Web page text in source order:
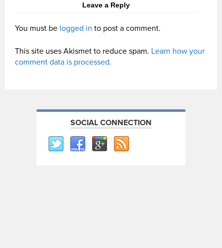
Leave a Reply
You must be logged in to post a comment.
This site uses Akismet to reduce spam. Learn how your
comment data is processed.
SOCIAL CONNECTION